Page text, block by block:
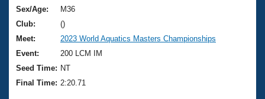
Training Plans
Swimming Guides
Video Stroke Analysis
2026 Summer Nationals
National Championships
Results And Rankings
About Us
What Is Masters Swimming?
USMS Community
Join
Sex/Age:
M36
Club:
()
Meet:
2023 World Aquatics Masters Championships
Event:
200 LCM IM
Seed Time: NT
Final Time: 2:20.71